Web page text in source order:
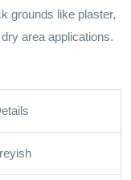
grounds like plaster,
area applications.